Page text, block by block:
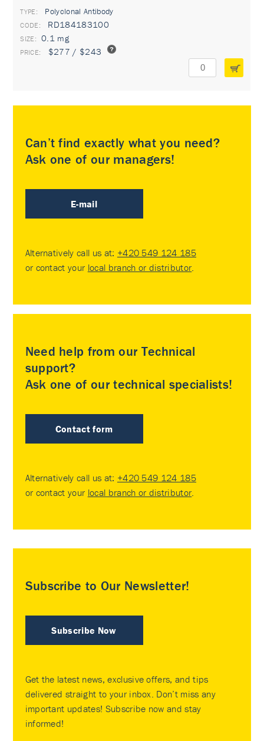
TYPE: Polyclonal Antibody
RD184183100
0.1 mg
$277 / $243
Can’t find exactly what you need?
Ask one of our managers!
E-mail
Alternatively call us at: +420 549 124 185
or contact your local branch or distributor.
Need help from our Technical
support?
Ask one of our technical specialists!
Contact form
Alternatively call us at: +420 549 124 185
or contact your local branch or distributor.
Subscribe to Our Newsletter!
Subscribe Now
Get the latest news, exclusive offers, and tips
delivered straight to your inbox. Don’t miss any
important updates! Subscribe now and stay
informed!